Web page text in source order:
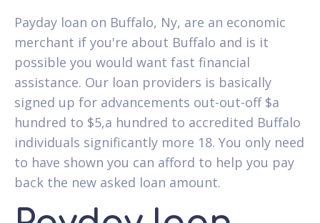
Payday loan on Buffalo, Ny, are an economic
merchant if you're about Buffalo and is it
possible you would want fast financial
assistance. Our loan providers is basically
signed up for advancements out-out-off $a
hundred to $5,a hundred to accredited Buffalo
individuals significantly more 18. You only need
to have shown you can afford to help you pay
back the new asked loan amount.